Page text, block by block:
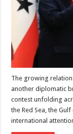
Red
Sea
The growing
another diplomatic
contest unfolding
the Red Sea, the
international